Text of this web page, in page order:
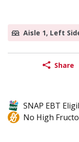
Aisle 1, Left
Share
SNAP EBT
No High